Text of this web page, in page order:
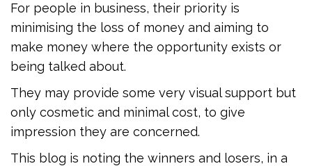
For people in business, their priority is
minimising the loss of money and aiming to
make money where the opportunity exists or
being talked about.
They may provide some very visual support but
only cosmetic and minimal cost, to give
impression they are concerned.
This blog is noting the winners and losers, in a